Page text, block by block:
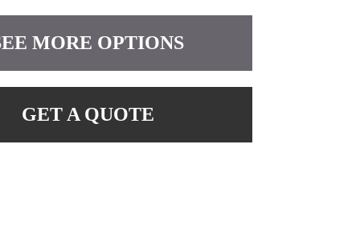
MORE OPTIONS
GET A QUOTE